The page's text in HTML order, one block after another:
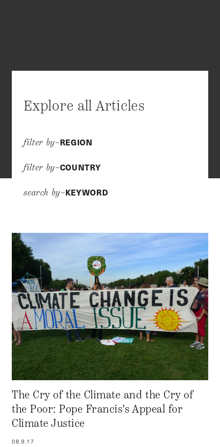
Explore all Articles
filter by–REGION
filter by–COUNTRY
search by–KEYWORD
The Cry of the Climate and the Cry of
the Poor: Pope Francis’s Appeal for
Climate Justice
08.9.17